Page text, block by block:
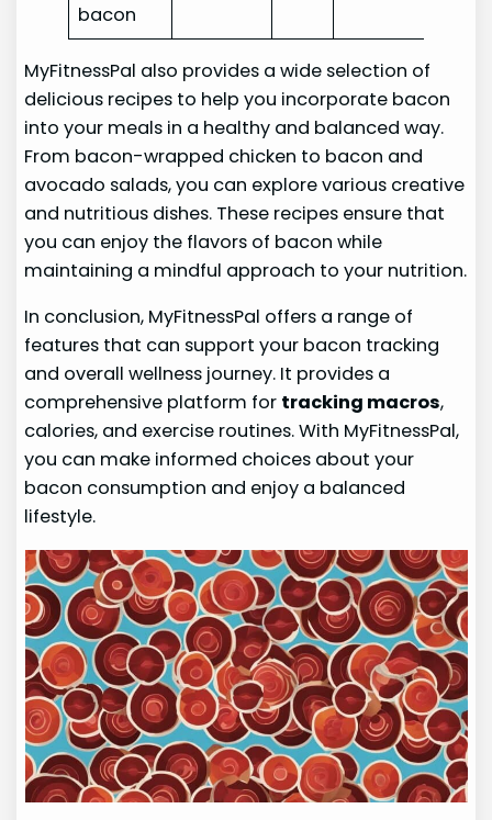
bacon
MyFitnessPal also provides a wide selection of
delicious recipes to help you incorporate bacon
into your meals in a healthy and balanced way.
From bacon-wrapped chicken to bacon and
avocado salads, you can explore various creative
and nutritious dishes. These recipes ensure that
you can enjoy the flavors of bacon while
maintaining a mindful approach to your nutrition.
In conclusion, MyFitnessPal offers a range of
features that can support your bacon tracking
and overall wellness journey. It provides a
comprehensive platform for tracking macros,
calories, and exercise routines. With MyFitnessPal,
you can make informed choices about your
bacon consumption and enjoy a balanced
lifestyle.